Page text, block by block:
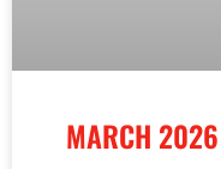
MARCH